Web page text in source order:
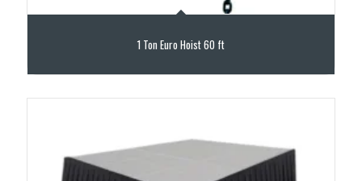
1 Ton Euro Hoist 60 ft